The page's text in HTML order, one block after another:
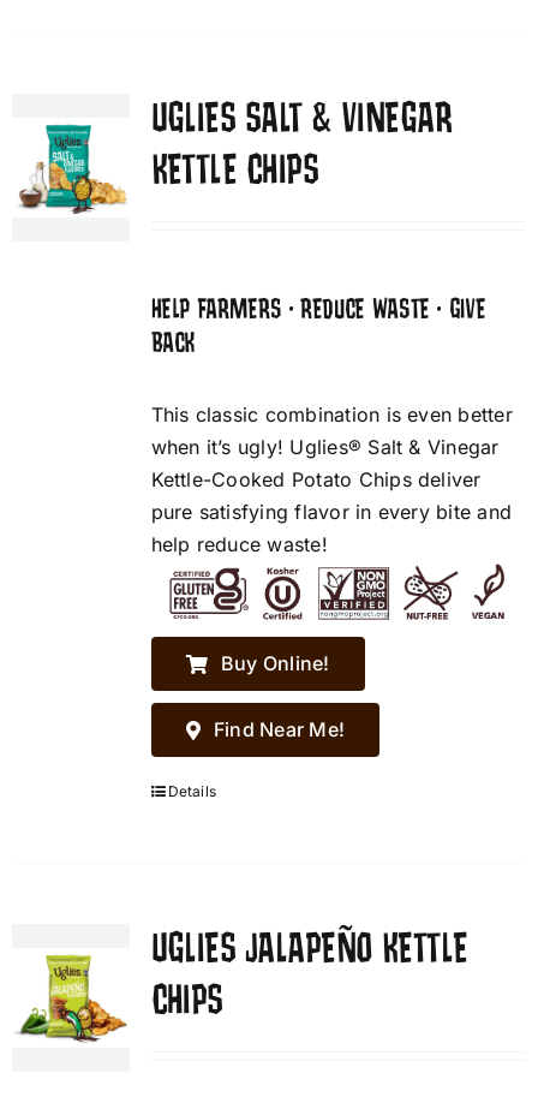
UGLIES SALT & VINEGAR
KETTLE CHIPS
HELP FARMERS • REDUCE WASTE • GIVE
BACK
This classic combination is even better
when it’s ugly! Uglies® Salt & Vinegar
Kettle-Cooked Potato Chips deliver
pure satisfying flavor in every bite and
help reduce waste!
Buy Online!
Find Near Me!
Details
UGLIES JALAPEÑO KETTLE
CHIPS